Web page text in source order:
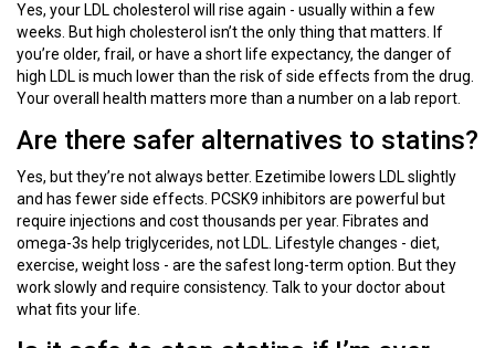
Yes, your LDL cholesterol will rise again - usually within a few
weeks. But high cholesterol isn’t the only thing that matters. If
you’re older, frail, or have a short life expectancy, the danger of
high LDL is much lower than the risk of side effects from the drug.
Your overall health matters more than a number on a lab report.
Are there safer alternatives to statins?
Yes, but they’re not always better. Ezetimibe lowers LDL slightly
and has fewer side effects. PCSK9 inhibitors are powerful but
require injections and cost thousands per year. Fibrates and
omega-3s help triglycerides, not LDL. Lifestyle changes - diet,
exercise, weight loss - are the safest long-term option. But they
work slowly and require consistency. Talk to your doctor about
what fits your life.